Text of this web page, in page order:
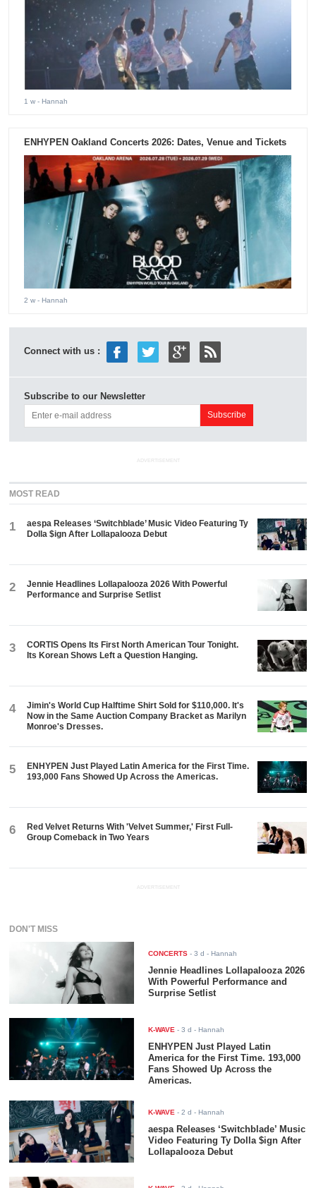
1 w - Hannah
ENHYPEN Oakland Concerts 2026: Dates, Venue and Tickets
2 w - Hannah
Connect with us :
Subscribe to our Newsletter
ADVERTISEMENT
MOST READ
1
aespa Releases ‘Switchblade’ Music Video Featuring Ty
Dolla $ign After Lollapalooza Debut
2
Jennie Headlines Lollapalooza 2026 With Powerful
Performance and Surprise Setlist
3
CORTIS Opens Its First North American Tour Tonight.
Its Korean Shows Left a Question Hanging.
4
Jimin's World Cup Halftime Shirt Sold for $110,000. It's
Now in the Same Auction Company Bracket as Marilyn
Monroe's Dresses.
5
ENHYPEN Just Played Latin America for the First Time.
193,000 Fans Showed Up Across the Americas.
6
Red Velvet Returns With 'Velvet Summer,' First Full-
Group Comeback in Two Years
ADVERTISEMENT
DON'T MISS
CONCERTS -3 d - Hannah
Jennie Headlines Lollapalooza 2026
With Powerful Performance and
Surprise Setlist
K-WAVE -3 d - Hannah
ENHYPEN Just Played Latin
America for the First Time. 193,000
Fans Showed Up Across the
Americas.
K-WAVE -2 d - Hannah
aespa Releases ‘Switchblade’ Music
Video Featuring Ty Dolla $ign After
Lollapalooza Debut